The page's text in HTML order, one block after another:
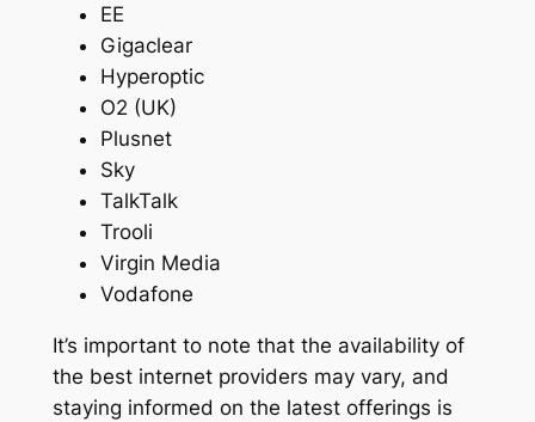
EE
Gigaclear
Hyperoptic
O2 (UK)
Plusnet
Sky
TalkTalk
Trooli
Virgin Media
Vodafone
It’s important to note that the availability of
the best internet providers may vary, and
staying informed on the latest offerings is